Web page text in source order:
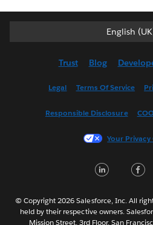
English
English
English
Français
한국어
Svenska
Trust Blog
Legal Terms Of Service
Responsible Disclosure
Your Privacy
© Copyright 2026 Salesforce, Inc. All
held by their respective owners.
Mission Street, 3rd Floor, San